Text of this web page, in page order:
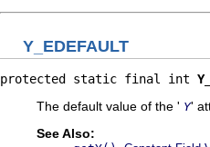
Y_EDEFAULT
protected static final int
The default value of the ' Y'
See Also: